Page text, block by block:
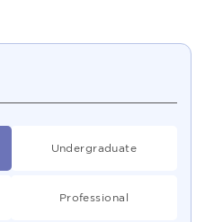
Undergraduate
Professional